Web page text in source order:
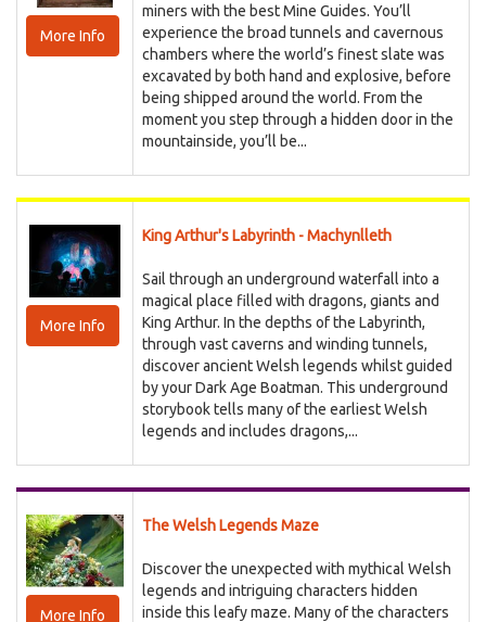
More Info
miners with the best Mine Guides. You’ll
experience the broad tunnels and cavernous
chambers where the world’s finest slate was
excavated by both hand and explosive, before
being shipped around the world. From the
moment you step through a hidden door in the
mountainside, you’ll be...
More Info
King Arthur's Labyrinth - Machynlleth
Sail through an underground waterfall into a
magical place filled with dragons, giants and
King Arthur. In the depths of the Labyrinth,
through vast caverns and winding tunnels,
discover ancient Welsh legends whilst guided
by your Dark Age Boatman. This underground
storybook tells many of the earliest Welsh
legends and includes dragons,...
More Info
The Welsh Legends Maze
Discover the unexpected with mythical Welsh
legends and intriguing characters hidden
inside this leafy maze. Many of the characters